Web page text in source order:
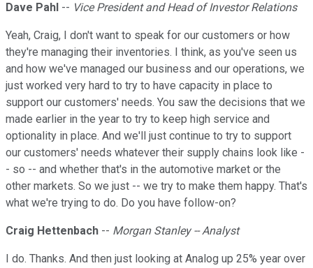
Dave Pahl -- Vice President and Head of Investor Relations
Yeah, Craig, I don't want to speak for our customers or how
they're managing their inventories. I think, as you've seen us
and how we've managed our business and our operations, we
just worked very hard to try to have capacity in place to
support our customers' needs. You saw the decisions that we
made earlier in the year to try to keep high service and
optionality in place. And we'll just continue to try to support
our customers' needs whatever their supply chains look like -
- so -- and whether that's in the automotive market or the
other markets. So we just -- we try to make them happy. That's
what we're trying to do. Do you have follow-on?
Craig Hettenbach -- Morgan Stanley -- Analyst
I do. Thanks. And then just looking at Analog up 25% year over